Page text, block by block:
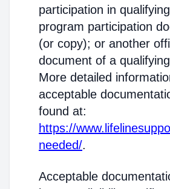
participation in
program participation
(or copy); or another
document of a
More detailed
acceptable
found at:
https://
needed/.
Acceptable